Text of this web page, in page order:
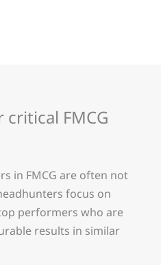
FMCG
in FMCG are often not
focus on
performers who are
results in similar